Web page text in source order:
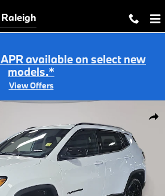
available on select new
models.*
View Offers
Altitude Latitude Altitude 4x4